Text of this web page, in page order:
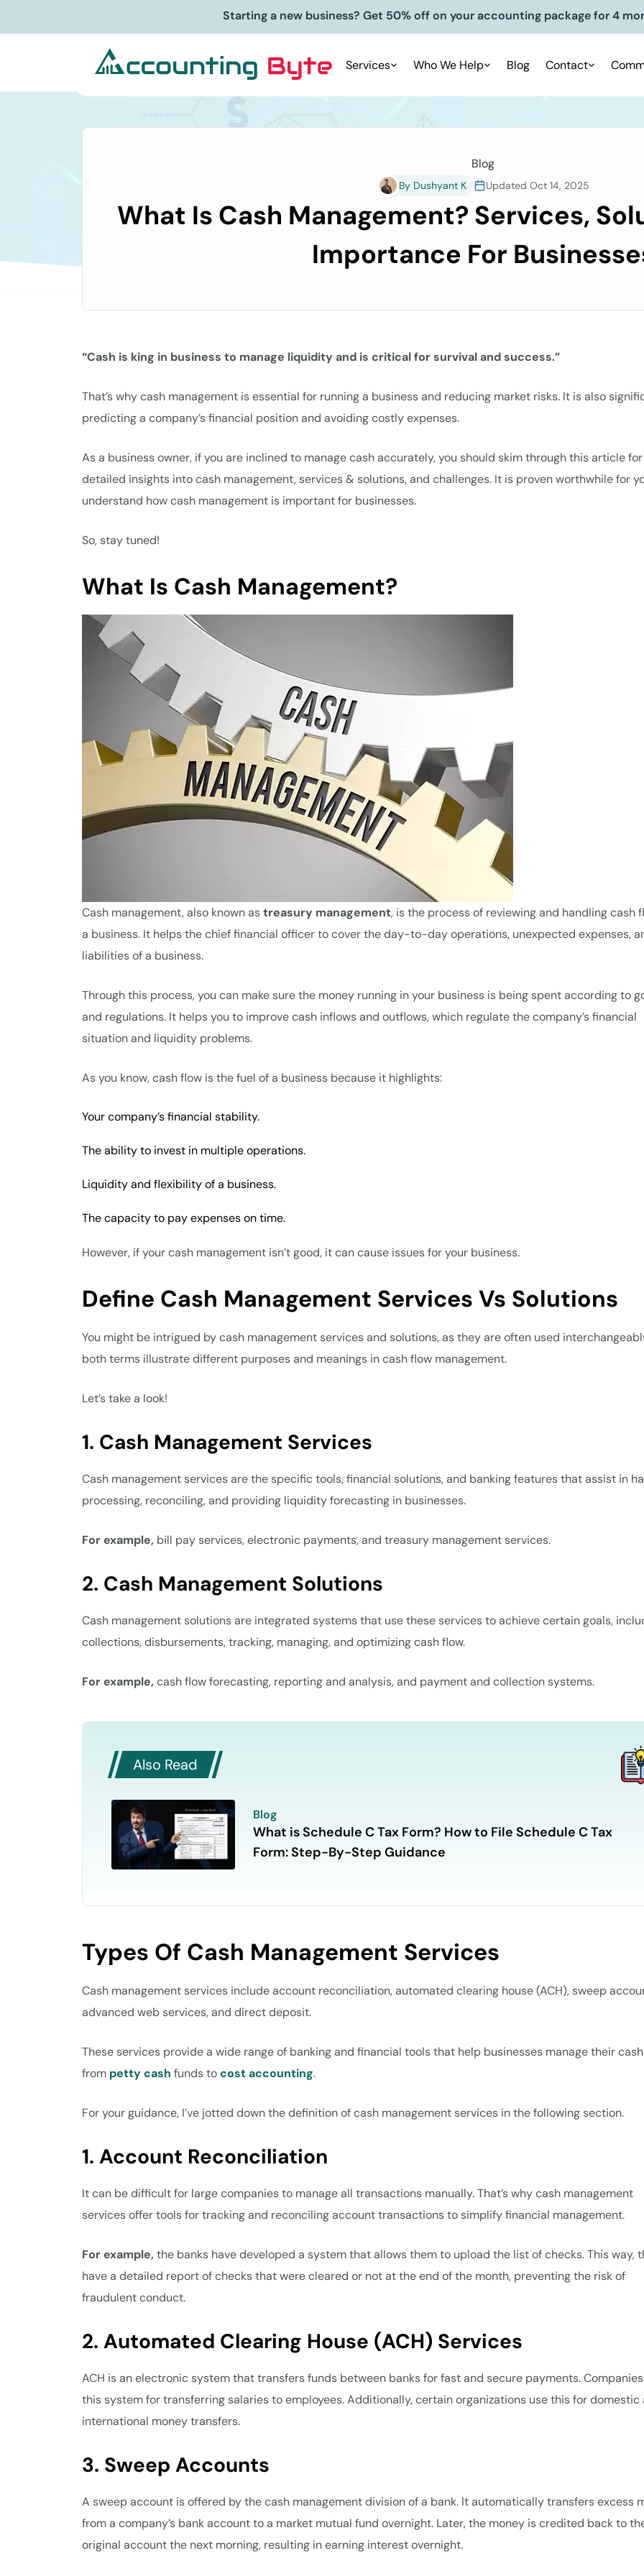
Starting a new business? Get 50% off on your accounting package for 4
Services Who We Help Blog Contact
Blog
By Dushyant K Updated Oct 14, 2025
What Is Cash Management? Services,
Importance For
“Cash is king in business to manage liquidity and is critical for survival and success.”
That’s why cash management is essential for running a business and reducing market risks. It is also
predicting a company’s financial position and avoiding costly expenses.
As a business owner, if you are inclined to manage cash accurately, you should skim through this article for
detailed insights into cash management, services & solutions, and challenges. It is proven worthwhile for
understand how cash management is important for businesses.
So, stay tuned!
What Is Cash Management?
Cash management, also known astreasury management, is the process of reviewing and handling cash
a business. It helps the chief financial officer to cover the day-to-day operations, unexpected expenses,
liabilities of a business.
Through this process, you can make sure the money running in your business is being spent according to
and regulations. It helps you to improve cash inflows and outflows, which regulate the company’s financial
situation and liquidity problems.
As you know, cash flow is the fuel of a business because it highlights:
Your company’s financial stability.
The ability to invest in multiple operations.
Liquidity and flexibility of a business.
The capacity to pay expenses on time.
However, if your cash management isn’t good, it can cause issues for your business.
Define Cash Management Services Vs Solutions
You might be intrigued by cash management services and solutions, as they are often used
both terms illustrate different purposes and meanings in cash flow management.
Let’s take a look!
1. Cash Management Services
Cash management services are the specific tools, financial solutions, and banking features that assist in
processing, reconciling, and providing liquidity forecasting in businesses.
For example, bill pay services, electronic payments, and treasury management services.
2. Cash Management Solutions
Cash management solutions are integrated systems that use these services to achieve certain goals,
collections, disbursements, tracking, managing, and optimizing cash flow.
For example, cash flow forecasting, reporting and analysis, and payment and collection systems.
Also Read
Blog
What is Schedule C Tax Form? How to File Schedule C Tax
Form: Step-By-Step Guidance
Types Of Cash Management Services
Cash management services include account reconciliation, automated clearing house (ACH), sweep
advanced web services, and direct deposit.
These services provide a wide range of banking and financial tools that help businesses manage their
from petty cash funds tocost accounting.
For your guidance, I’ve jotted down the definition of cash management services in the following section.
1. Account Reconciliation
It can be difficult for large companies to manage all transactions manually. That’s why cash management
services offer tools for tracking and reconciling account transactions to simplify financial management.
For example, the banks have developed a system that allows them to upload the list of checks. This way,
have a detailed report of checks that were cleared or not at the end of the month, preventing the risk of
fraudulent conduct.
2. Automated Clearing House (ACH) Services
ACH is an electronic system that transfers funds between banks for fast and secure payments.
this system for transferring salaries to employees. Additionally, certain organizations use this for domestic
international money transfers.
3. Sweep Accounts
A sweep account is offered by the cash management division of a bank. It automatically transfers excess
from a company’s bank account to a market mutual fund overnight. Later, the money is credited back to
original account the next morning, resulting in earning interest overnight.